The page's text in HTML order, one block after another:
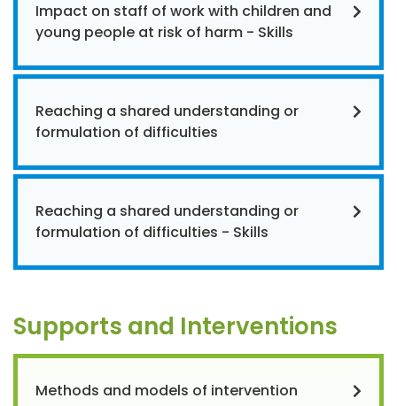
Impact on staff of work with children and
young people at risk of harm - Skills
Reaching a shared understanding or
formulation of difficulties
Reaching a shared understanding or
formulation of difficulties - Skills
Supports and Interventions
Methods and models of intervention